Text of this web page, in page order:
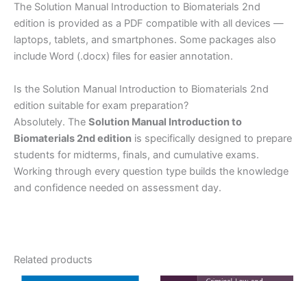
The Solution Manual Introduction to Biomaterials 2nd
edition is provided as a PDF compatible with all devices —
laptops, tablets, and smartphones. Some packages also
include Word (.docx) files for easier annotation.
Is the Solution Manual Introduction to Biomaterials 2nd
edition suitable for exam preparation?
Absolutely. The Solution Manual Introduction to
Biomaterials 2nd edition is specifically designed to prepare
students for midterms, finals, and cumulative exams.
Working through every question type builds the knowledge
and confidence needed on assessment day.
Related products